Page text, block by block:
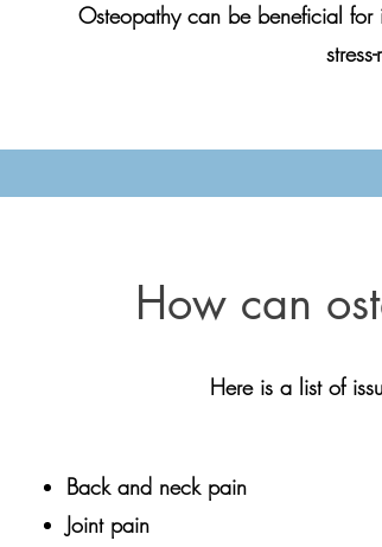
Osteopathy can be beneficial
How can
Here is a list of
Back and neck pain
Joint pain